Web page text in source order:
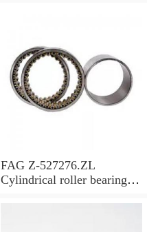
FAG Z-527276.ZL
Cylindrical roller bearings